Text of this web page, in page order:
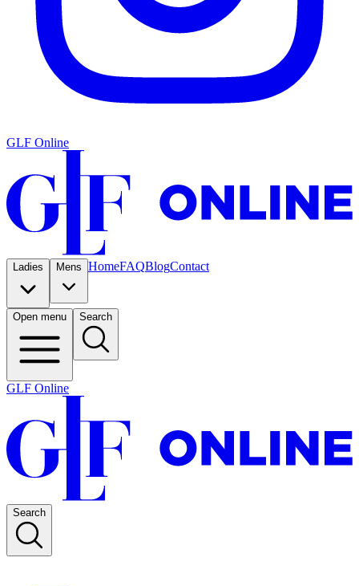
GLF Online
Ladies Mens HomeFAQBlogContact
Open menu Search
GLF Online
Search